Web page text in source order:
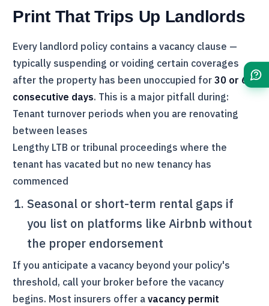
Print That Trips Up Landlords
Every landlord policy contains a vacancy clause —
typically suspending or voiding certain coverages
after the property has been unoccupied for30 or 60
consecutive days. This is a major pitfall during:
Tenant turnover periods when you are renovating
between leases
Lengthy LTB or tribunal proceedings where the
tenant has vacated but no new tenancy has
commenced
Seasonal or short-term rental gaps if
you list on platforms like Airbnb without
the proper endorsement
If you anticipate a vacancy beyond your policy's
threshold, call your broker before the vacancy
begins. Most insurers offer avacancy permit